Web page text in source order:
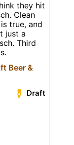
they hit
Clean
true, and
just a
Third
Beer &
Draft